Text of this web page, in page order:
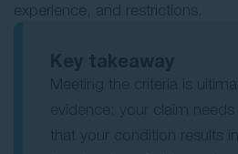
experience, and restrictions.